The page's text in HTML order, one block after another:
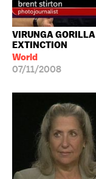
VIRUNGA GORILLA
EXTINCTION
World
07/11/2008